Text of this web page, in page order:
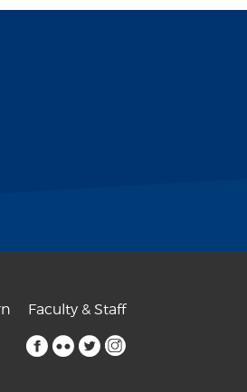
Faculty & Staff
facebook
flickrtwitter